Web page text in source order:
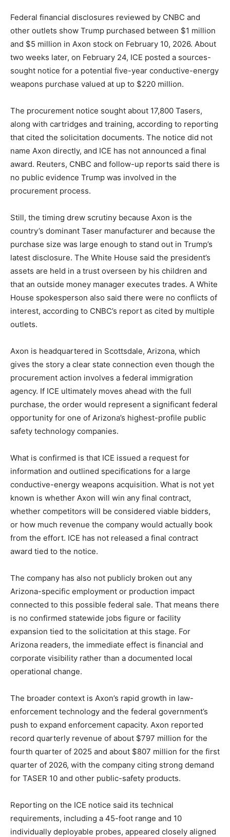
Federal financial disclosures reviewed by CNBC and
other outlets show Trump purchased between $1 million
and $5 million in Axon stock on February 10, 2026. About
two weeks later, on February 24, ICE posted a sources-
sought notice for a potential five-year conductive-energy
weapons purchase valued at up to $220 million.
The procurement notice sought about 17,800 Tasers,
along with cartridges and training, according to reporting
that cited the solicitation documents. The notice did not
name Axon directly, and ICE has not announced a final
award. Reuters, CNBC and follow-up reports said there is
no public evidence Trump was involved in the
procurement process.
Still, the timing drew scrutiny because Axon is the
country’s dominant Taser manufacturer and because the
purchase size was large enough to stand out in Trump’s
latest disclosure. The White House said the president’s
assets are held in a trust overseen by his children and
that an outside money manager executes trades. A White
House spokesperson also said there were no conflicts of
interest, according to CNBC’s report as cited by multiple
outlets.
Axon is headquartered in Scottsdale, Arizona, which
gives the story a clear state connection even though the
procurement action involves a federal immigration
agency. If ICE ultimately moves ahead with the full
purchase, the order would represent a significant federal
opportunity for one of Arizona’s highest-profile public
safety technology companies.
What is confirmed is that ICE issued a request for
information and outlined specifications for a large
conductive-energy weapons acquisition. What is not yet
known is whether Axon will win any final contract,
whether competitors will be considered viable bidders,
or how much revenue the company would actually book
from the effort. ICE has not released a final contract
award tied to the notice.
The company has also not publicly broken out any
Arizona-specific employment or production impact
connected to this possible federal sale. That means there
is no confirmed statewide jobs figure or facility
expansion tied to the solicitation at this stage. For
Arizona readers, the immediate effect is financial and
corporate visibility rather than a documented local
operational change.
The broader context is Axon’s rapid growth in law-
enforcement technology and the federal government’s
push to expand enforcement capacity. Axon reported
record quarterly revenue of about $797 million for the
fourth quarter of 2025 and about $807 million for the first
quarter of 2026, with the company citing strong demand
for TASER 10 and other public-safety products.
Reporting on the ICE notice said its technical
requirements, including a 45-foot range and 10
individually deployable probes, appeared closely aligned